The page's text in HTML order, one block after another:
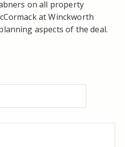
on all property
at Winckworth
aspects of the deal.